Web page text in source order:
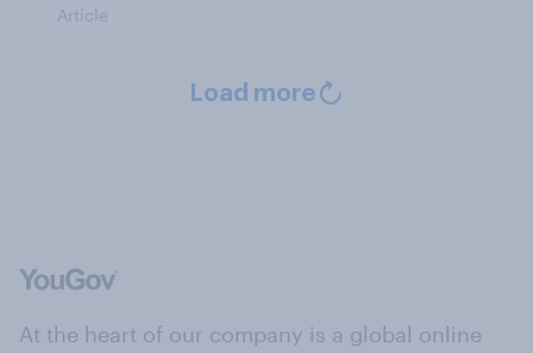
Article
Load more
At the heart of our company is a global online